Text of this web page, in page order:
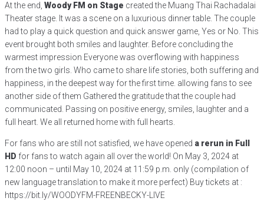
At the end, Woody FM on Stage created the Muang Thai Rachadalai
Theater stage. It was a scene on a luxurious dinner table. The couple
had to play a quick question and quick answer game, Yes or No. This
event brought both smiles and laughter. Before concluding the
warmest impression Everyone was overflowing with happiness
from the two girls. Who came to share life stories, both suffering and
happiness, in the deepest way for the first time. allowing fans to see
another side of them Gathered the gratitude that the couple had
communicated. Passing on positive energy, smiles, laughter and a
full heart. We all returned home with full hearts.
For fans who are still not satisfied, we have opened a rerun in Full
HD for fans to watch again all over the world! On May 3, 2024 at
12:00 noon – until May 10, 2024 at 11:59 p.m. only (compilation of
new language translation to make it more perfect) Buy tickets at :
https://bit.ly/WOODYFM-FREENBECKY-LIVE